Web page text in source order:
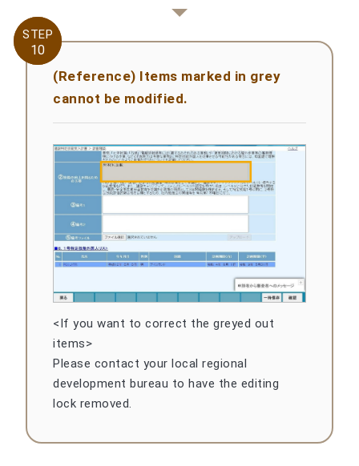
STEP
10
STEP
10
(Reference) Items marked in grey
cannot be modified.
<If you want to correct the greyed out
items>
Please contact your local regional
development bureau to have the editing
lock removed.